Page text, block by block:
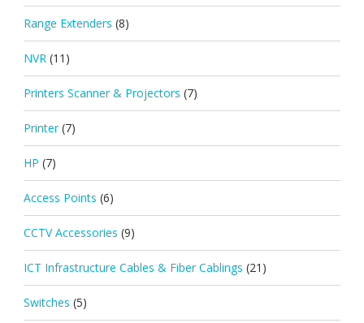
Range Extenders (8)
NVR (11)
Printers Scanner & Projectors (7)
Printer (7)
HP (7)
Access Points (6)
CCTV Accessories (9)
ICT Infrastructure Cables & Fiber Cablings (21)
Switches (5)